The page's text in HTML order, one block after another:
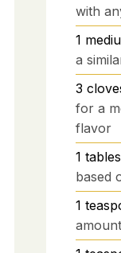
with
1
a
3
for a
flavor
1
based
1